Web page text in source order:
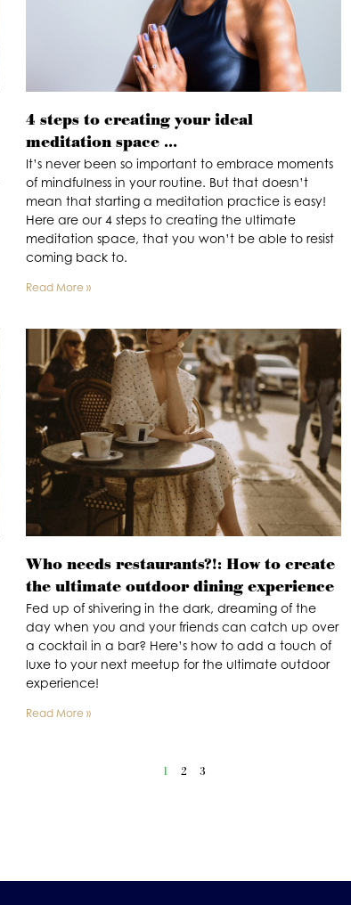
4 steps to creating your ideal
meditation space …
It’s never been so important to embrace moments
of mindfulness in your routine. But that doesn’t
mean that starting a meditation practice is easy!
Here are our 4 steps to creating the ultimate
meditation space, that you won’t be able to resist
coming back to.
Read More »
Who needs restaurants?!: How to create
the ultimate outdoor dining experience
Fed up of shivering in the dark, dreaming of the
day when you and your friends can catch up over
a cocktail in a bar? Here’s how to add a touch of
luxe to your next meetup for the ultimate outdoor
experience!
Read More »
1 2 3